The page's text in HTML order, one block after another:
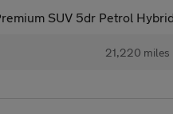
SUV 5dr Petrol
21,220 miles